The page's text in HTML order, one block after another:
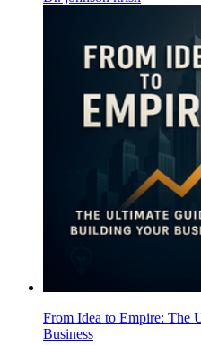
From Idea to Empire: The
Business